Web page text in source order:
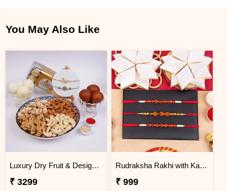
You May Also Like
Luxury Dry Fruit & Designer Rakhi Celebration Hamper
₹ 3299
Rudraksha Rakhi with Kaju Katli
₹ 999